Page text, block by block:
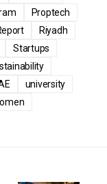
Proptech
Riyadh
Startups
university